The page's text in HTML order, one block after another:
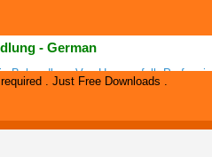
- German
Behandlung Von Haarausfall.
Very Low Competition. Many
. Just Free Downloads .